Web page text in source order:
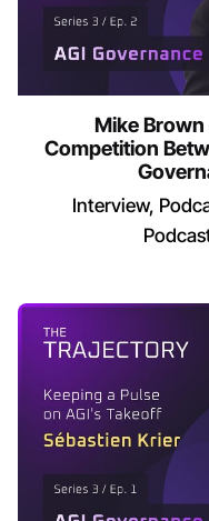
Mike Brown
Competition
Interview